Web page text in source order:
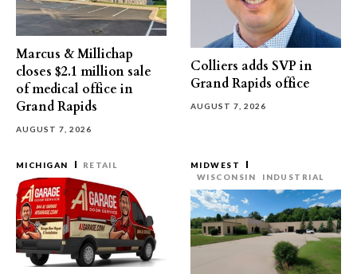
Marcus & Millichap
closes $2.1 million sale
of medical office in
Grand Rapids
AUGUST 7, 2026
Colliers adds SVP in
Grand Rapids office
AUGUST 7, 2026
MICHIGAN RETAIL
MIDWEST
WISCONSIN
INDUSTRIAL